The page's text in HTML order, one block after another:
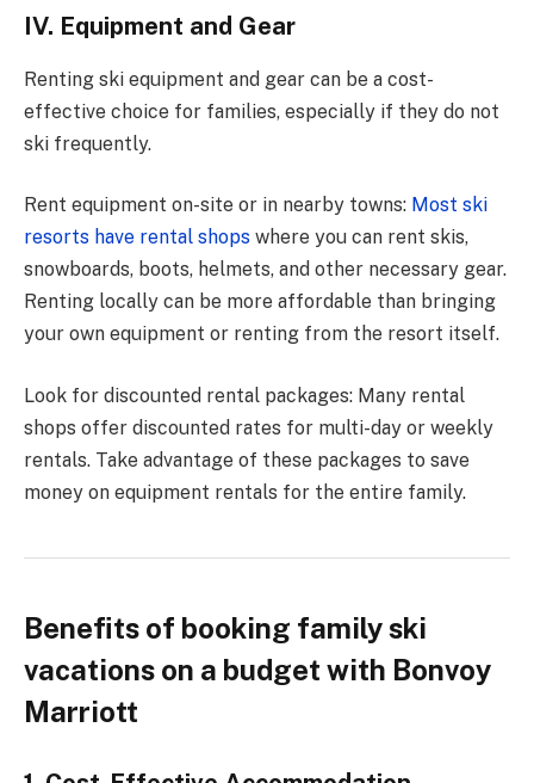
IV. Equipment and Gear
Renting ski equipment and gear can be a cost-
effective choice for families, especially if they do not
ski frequently.
Rent equipment on-site or in nearby towns: Most ski
resorts have rental shops where you can rent skis,
snowboards, boots, helmets, and other necessary gear.
Renting locally can be more affordable than bringing
your own equipment or renting from the resort itself.
Look for discounted rental packages: Many rental
shops offer discounted rates for multi-day or weekly
rentals. Take advantage of these packages to save
money on equipment rentals for the entire family.
Benefits of booking family ski
vacations on a budget with Bonvoy
Marriott